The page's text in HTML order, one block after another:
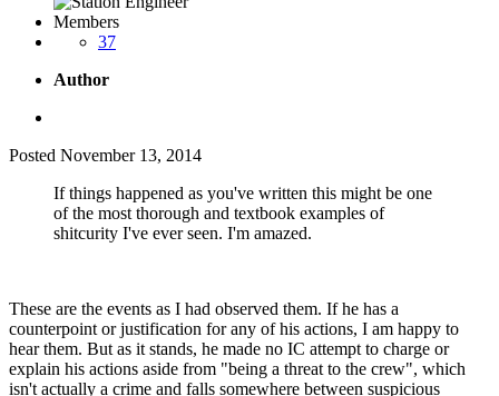
Members
37
Author
Posted November 13, 2014
If things happened as you've written this might be one
of the most thorough and textbook examples of
shitcurity I've ever seen. I'm amazed.
These are the events as I had observed them. If he has a
counterpoint or justification for any of his actions, I am happy to
hear them. But as it stands, he made no IC attempt to charge or
explain his actions aside from "being a threat to the crew", which
isn't actually a crime and falls somewhere between suspicious